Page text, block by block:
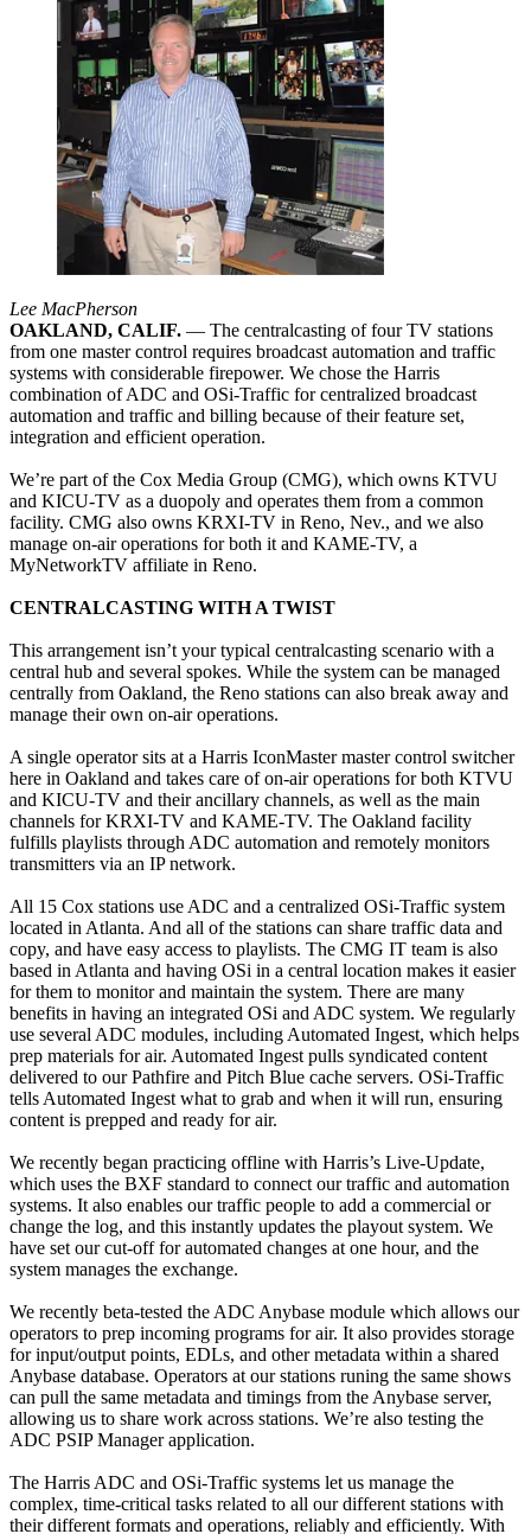
Lee MacPherson
OAKLAND, CALIF. — The centralcasting of four TV stations
from one master control requires broadcast automation and traffic
systems with considerable firepower. We chose the Harris
combination of ADC and OSi-Traffic for centralized broadcast
automation and traffic and billing because of their feature set,
integration and efficient operation.
We’re part of the Cox Media Group (CMG), which owns KTVU
and KICU-TV as a duopoly and operates them from a common
facility. CMG also owns KRXI-TV in Reno, Nev., and we also
manage on-air operations for both it and KAME-TV, a
MyNetworkTV affiliate in Reno.
CENTRALCASTING WITH A TWIST
This arrangement isn’t your typical centralcasting scenario with a
central hub and several spokes. While the system can be managed
centrally from Oakland, the Reno stations can also break away and
manage their own on-air operations.
A single operator sits at a Harris IconMaster master control switcher
here in Oakland and takes care of on-air operations for both KTVU
and KICU-TV and their ancillary channels, as well as the main
channels for KRXI-TV and KAME-TV. The Oakland facility
fulfills playlists through ADC automation and remotely monitors
transmitters via an IP network.
All 15 Cox stations use ADC and a centralized OSi-Traffic system
located in Atlanta. And all of the stations can share traffic data and
copy, and have easy access to playlists. The CMG IT team is also
based in Atlanta and having OSi in a central location makes it easier
for them to monitor and maintain the system. There are many
benefits in having an integrated OSi and ADC system. We regularly
use several ADC modules, including Automated Ingest, which helps
prep materials for air. Automated Ingest pulls syndicated content
delivered to our Pathfire and Pitch Blue cache servers. OSi-Traffic
tells Automated Ingest what to grab and when it will run, ensuring
content is prepped and ready for air.
We recently began practicing offline with Harris’s Live-Update,
which uses the BXF standard to connect our traffic and automation
systems. It also enables our traffic people to add a commercial or
change the log, and this instantly updates the playout system. We
have set our cut-off for automated changes at one hour, and the
system manages the exchange.
We recently beta-tested the ADC Anybase module which allows our
operators to prep incoming programs for air. It also provides storage
for input/output points, EDLs, and other metadata within a shared
Anybase database. Operators at our stations runing the same shows
can pull the same metadata and timings from the Anybase server,
allowing us to share work across stations. We’re also testing the
ADC PSIP Manager application.
The Harris ADC and OSi-Traffic systems let us manage the
complex, time-critical tasks related to all our different stations with
their different formats and operations, reliably and efficiently. With